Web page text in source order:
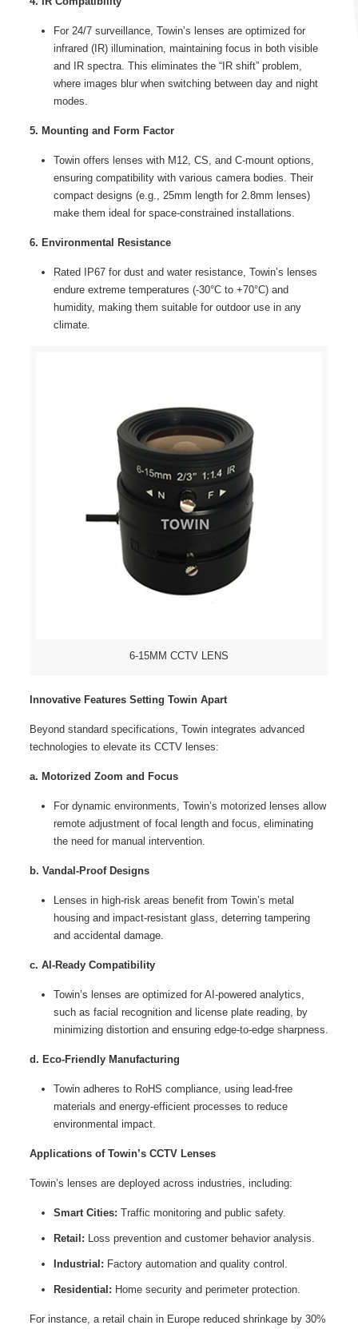
For 24/7 surveillance, Towin’s lenses are optimized for
infrared (IR) illumination, maintaining focus in both visible
and IR spectra. This eliminates the “IR shift” problem,
where images blur when switching between day and night
modes.
5. Mounting and Form Factor
Towin offers lenses with M12, CS, and C-mount options,
ensuring compatibility with various camera bodies. Their
compact designs (e.g., 25mm length for 2.8mm lenses)
make them ideal for space-constrained installations.
6. Environmental Resistance
Rated IP67 for dust and water resistance, Towin’s lenses
endure extreme temperatures (-30°C to +70°C) and
humidity, making them suitable for outdoor use in any
climate.
6-15MM CCTV LENS
Innovative Features Setting Towin Apart
Beyond standard specifications, Towin integrates advanced
technologies to elevate its CCTV lenses:
a. Motorized Zoom and Focus
For dynamic environments, Towin’s motorized lenses allow
remote adjustment of focal length and focus, eliminating
the need for manual intervention.
b. Vandal-Proof Designs
Lenses in high-risk areas benefit from Towin’s metal
housing and impact-resistant glass, deterring tampering
and accidental damage.
c. AI-Ready Compatibility
Towin’s lenses are optimized for AI-powered analytics,
such as facial recognition and license plate reading, by
minimizing distortion and ensuring edge-to-edge sharpness.
d. Eco-Friendly Manufacturing
Towin adheres to RoHS compliance, using lead-free
materials and energy-efficient processes to reduce
environmental impact.
Applications of Towin’s CCTV Lenses
Towin’s lenses are deployed across industries, including:
Smart Cities: Traffic monitoring and public safety.
Retail: Loss prevention and customer behavior analysis.
Industrial: Factory automation and quality control.
Residential: Home security and perimeter protection.
For instance, a retail chain in Europe reduced shrinkage by 30%